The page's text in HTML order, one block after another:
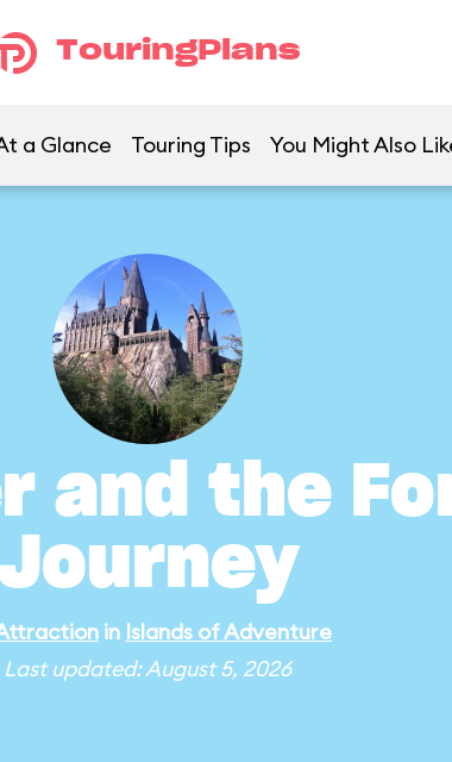
TouringPlans
a Glance Touring Tips You Might Also
and the
in Islands of Adventure
Last updated: August 5, 2026